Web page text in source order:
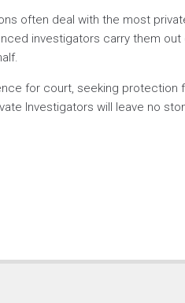
often deal with the most
investigators carry them
for court, seeking protection
Investigators will leave no